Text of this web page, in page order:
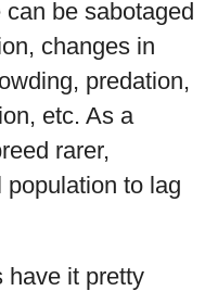
be sabotaged
changes in
predation,
etc. As a
rarer,
population to lag
have it pretty